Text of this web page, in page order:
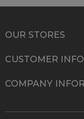
OUR STORES
CUSTOMER
COMPANY